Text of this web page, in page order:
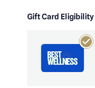
Gift Card Eligibility